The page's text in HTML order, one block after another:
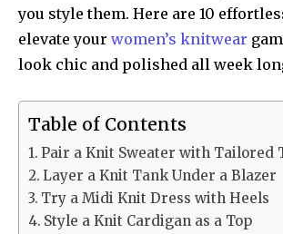
you style them. Here are 10
elevate your women’s knitwear
look chic and polished all week
Table of Contents
Pair a Knit Sweater with Tailored
Layer a Knit Tank Under a Blazer
Try a Midi Knit Dress with Heels
Style a Knit Cardigan as a Top